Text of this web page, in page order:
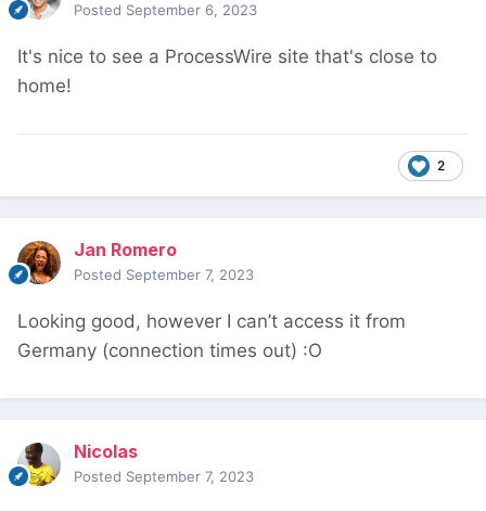
Posted September 6, 2023
It's nice to see a ProcessWire site that's close to
home!
2
Jan Romero
Posted September 7, 2023
Looking good, however I can’t access it from
Germany (connection times out) :O
Nicolas
Posted September 7, 2023